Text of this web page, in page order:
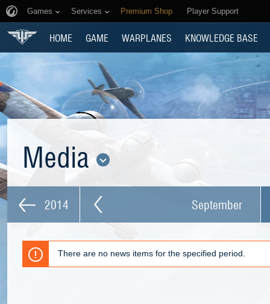
Games Services Premium Shop Player Support
HOME GAME WARPLANES KNOWLEDGE BASE
Media
2014 September
There are no news items for the specified period.